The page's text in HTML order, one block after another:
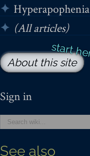
Hyperapophenia
(All articles)
About this site
Sign in
See also